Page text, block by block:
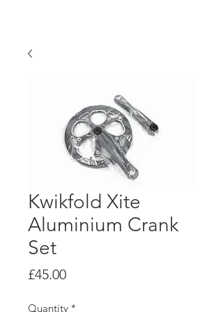
Kwikfold Xite
Aluminium Crank
Set
£45.00Price
Quantity *